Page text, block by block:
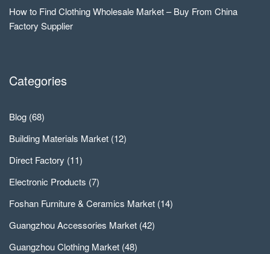
How to Find Clothing Wholesale Market – Buy From China
Factory Supplier
Categories
Blog (68)
Building Materials Market (12)
Direct Factory (11)
Electronic Products (7)
Foshan Furniture & Ceramics Market (14)
Guangzhou Accessories Market (42)
Guangzhou Clothing Market (48)